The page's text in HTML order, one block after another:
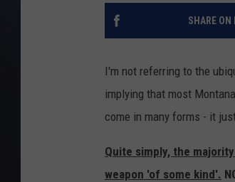
SHARE ON
I'm not referring to the
implying that most
come in many forms - it
Quite simply, the
weapon 'of some kind'.